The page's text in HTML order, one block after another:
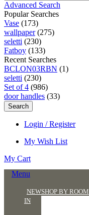
Advanced Search
Popular Searches
Vase (173)
wallpaper (275)
seletti (230)
Fatboy (133)
Recent Searches
BCLON03RBN (1)
seletti (230)
Set of 4 (986)
door handles (33)
Search
Login / Register
My Wish List
My Cart
Menu
NEW
IN
SHOP BY ROOM